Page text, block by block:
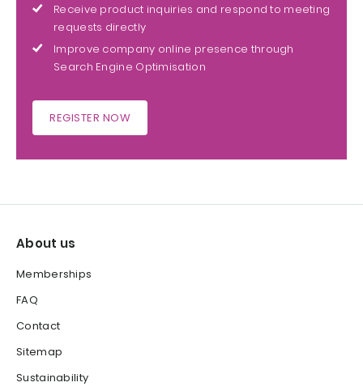
Receive product inquiries and respond to meeting
requests directly
Improve company online presence through
Search Engine Optimisation
REGISTER NOW
About us
Memberships
FAQ
Contact
Sitemap
Sustainability